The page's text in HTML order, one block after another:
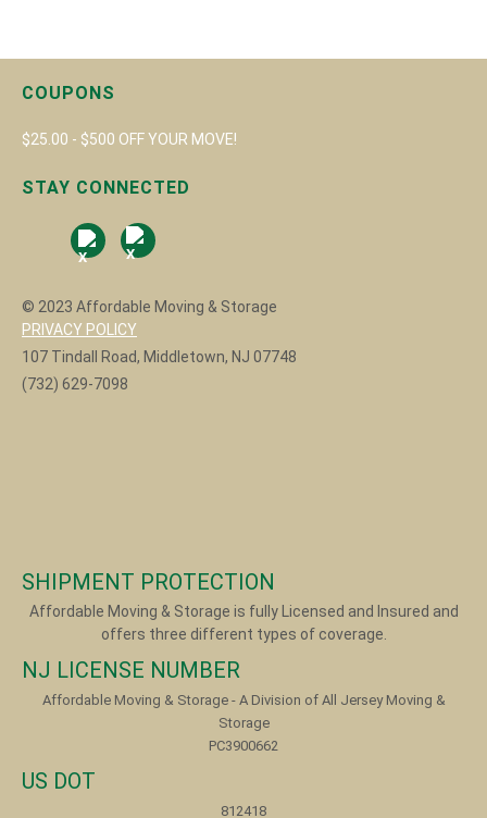
COUPONS
$25.00 - $500 OFF YOUR MOVE!
STAY CONNECTED
© 2023 Affordable Moving & Storage
PRIVACY POLICY
107 Tindall Road, Middletown, NJ 07748
(732) 629-7098
SHIPMENT PROTECTION
Affordable Moving & Storage is fully Licensed and Insured and
offers three different types of coverage.
NJ LICENSE NUMBER
Affordable Moving & Storage - A Division of All Jersey Moving &
Storage
PC3900662
US DOT
812418